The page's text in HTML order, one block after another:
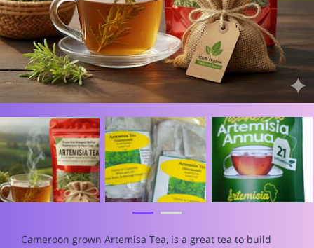
Cameroon grown Artemisa Tea, is a great tea to build